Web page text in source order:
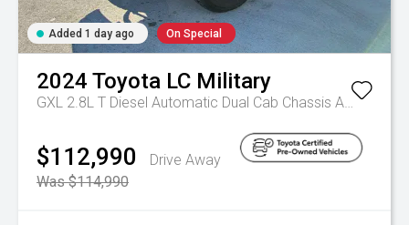
Added 1 day ago On Special
2024 Toyota LC Military
GXL 2.8L T Diesel Automatic Dual Cab Chassis Automatic
$112,990
Drive Away
Was $114,990